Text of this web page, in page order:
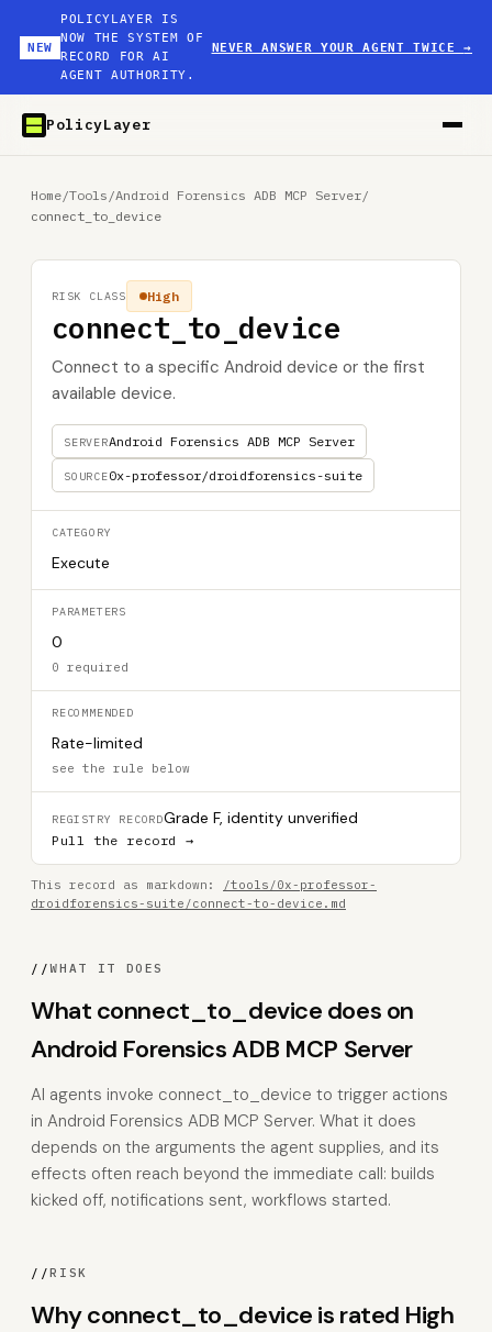
NEW
POLICYLAYER IS
NOW THE SYSTEM OF
RECORD FOR AI
AGENT AUTHORITY.
NEVER ANSWER YOUR AGENT TWICE→
PolicyLayer
Home/Tools /Android Forensics ADB MCP Server/
connect_to_device
connect_to_device
Connect to a specific Android device or the first
available device.
SERVERAndroid Forensics ADB MCP Server
SOURCE0x-professor/droidforensics-suite
High
RISK CLASS
CATEGORY
Execute
PARAMETERS
0
0 required
RECOMMENDED
Rate-limited
see the rule below
REGISTRY RECORDGrade F, identity unverified
Pull the record →
This record as markdown:
/tools/0x-professor-
droidforensics-suite/connect-to-device.md
//WHAT IT DOES
What connect_to_device does on
Android Forensics ADB MCP Server
AI agents invoke connect_to_device to trigger actions
in Android Forensics ADB MCP Server. What it does
depends on the arguments the agent supplies, and its
effects often reach beyond the immediate call: builds
kicked off, notifications sent, workflows started.
//RISK
Why connect_to_device is rated High